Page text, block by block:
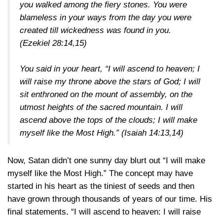
you walked among the fiery stones. You were
blameless in your ways from the day you were
created till wickedness was found in you.
(Ezekiel 28:14,15)
You said in your heart, “I will ascend to heaven; I
will raise my throne above the stars of God; I will
sit enthroned on the mount of assembly, on the
utmost heights of the sacred mountain. I will
ascend above the tops of the clouds; I will make
myself like the Most High.” (Isaiah 14:13,14)
Now, Satan didn’t one sunny day blurt out “I will make
myself like the Most High.” The concept may have
started in his heart as the tiniest of seeds and then
have grown through thousands of years of our time. His
final statements, “I will ascend to heaven; I will raise